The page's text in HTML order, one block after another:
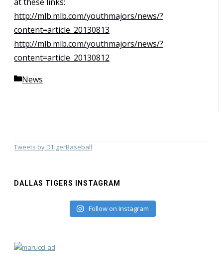
at these links:
http://mlb.mlb.com/youthmajors/news/?
content=article_20130813
http://mlb.mlb.com/youthmajors/news/?
content=article_20130812
Categories
News
Tweets by DTigerBaseball
DALLAS TIGERS INSTAGRAM
Follow on Instagram